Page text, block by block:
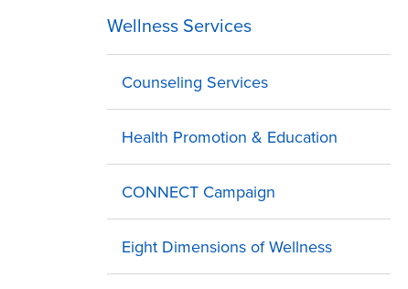
Wellness Services
Counseling Services
Health Promotion & Education
CONNECT Campaign
Eight Dimensions of Wellness